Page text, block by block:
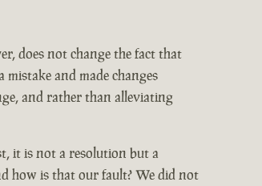
does not change the fact that
and made changes
and rather than alleviating
it is not a resolution but a
how is that our fault? We did not